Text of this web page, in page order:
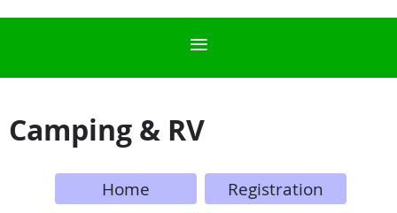
Camping & RV
Home
Registration